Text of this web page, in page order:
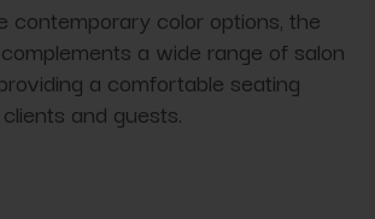
contemporary color options, the
a wide range of salon
a comfortable seating
and guests.